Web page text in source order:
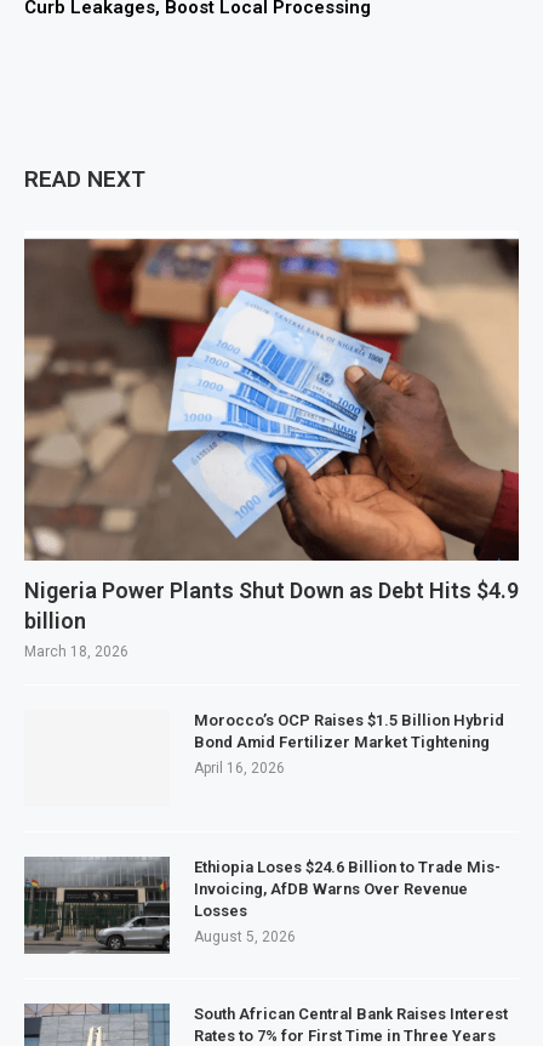
Curb Leakages, Boost Local Processing
READ NEXT
Nigeria Power Plants Shut Down as Debt Hits $4.9
billion
March 18, 2026
Morocco’s OCP Raises $1.5 Billion Hybrid
Bond Amid Fertilizer Market Tightening
April 16, 2026
Ethiopia Loses $24.6 Billion to Trade Mis-
Invoicing, AfDB Warns Over Revenue
Losses
August 5, 2026
South African Central Bank Raises Interest
Rates to 7% for First Time in Three Years